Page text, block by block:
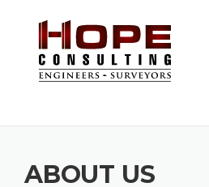
ABOUT US